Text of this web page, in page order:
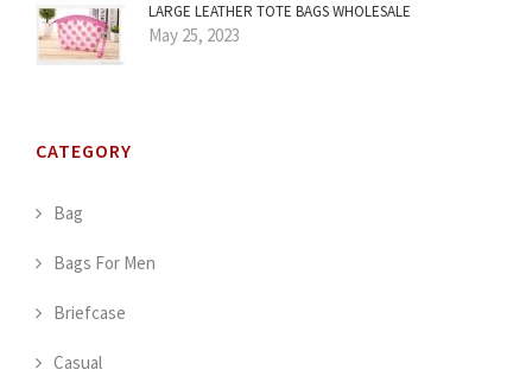
LARGE LEATHER TOTE BAGS WHOLESALE
May 25, 2023
CATEGORY
Bag
Bags For Men
Briefcase
Casual